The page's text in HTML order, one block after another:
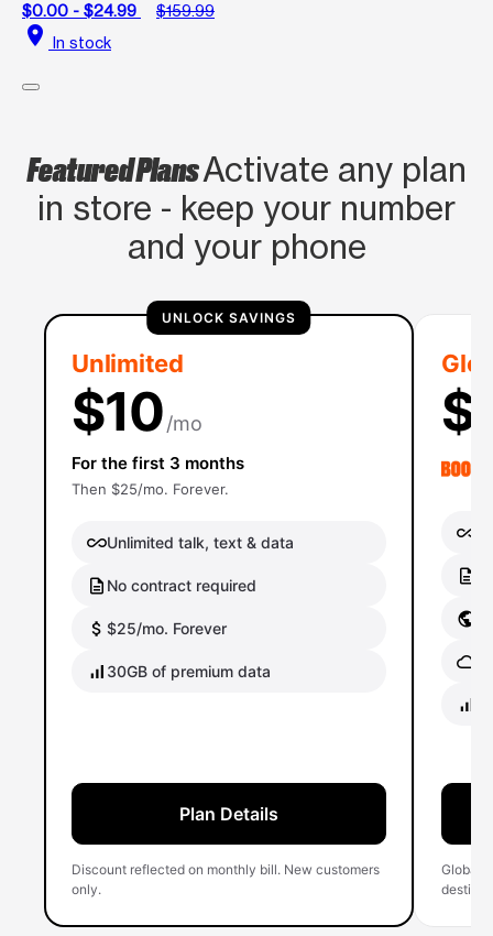
$0.00 - $24.99
$159.99
location_on In stock
Featured PlansActivate any plan
in store - keep your number
and your phone
UNLOCK SAVINGS
Unlimited
$10/mo
For the first 3 months
Then $25/mo. Forever.
Unlimited talk, text & data
No contract required
$25/mo. Forever
30GB of premium data
Plan Details
Discount reflected on monthly bill. New customers
only.
Global